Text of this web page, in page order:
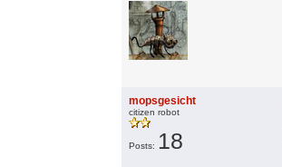
mopsgesicht
citizen robot
Posts: 18